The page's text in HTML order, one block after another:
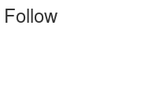
Follow